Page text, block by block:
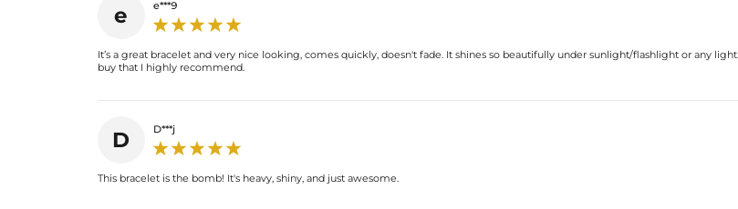
e e***9
It’s a great bracelet and very nice looking, comes quickly, doesn't fade. It shines so beautifully under sunlight/flashlight or any
buy that I highly recommend.
D D***j
This bracelet is the bomb! It's heavy, shiny, and just awesome.